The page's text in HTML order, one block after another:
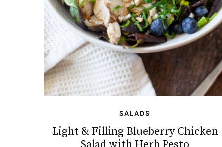
SALADS
Light & Filling Blueberry Chicken
Salad with Herb Pesto